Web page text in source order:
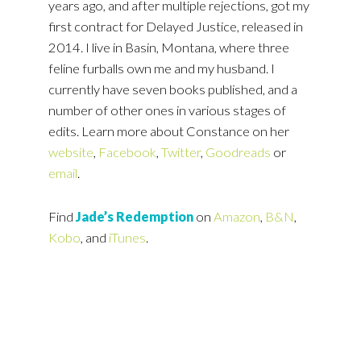
years ago, and after multiple rejections, got my
first contract for Delayed Justice, released in
2014. I live in Basin, Montana, where three
feline furballs own me and my husband. I
currently have seven books published, and a
number of other ones in various stages of
edits. Learn more about Constance on her
website, Facebook, Twitter, Goodreads or
email.
Find Jade’s Redemption on Amazon, B&N,
Kobo, and iTunes.